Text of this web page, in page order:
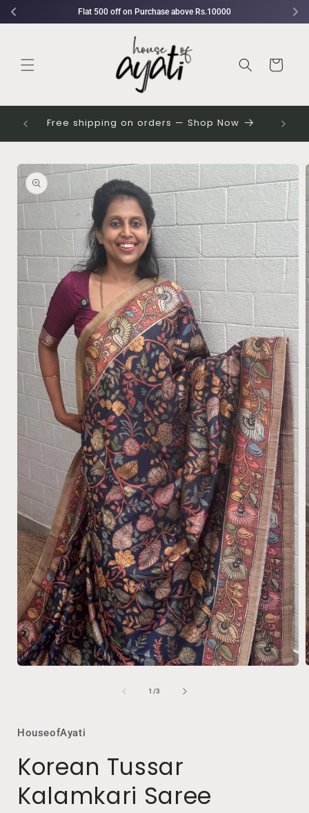
Flat 500 off on Purchase above Rs.10000
content
Cart
their Free shipping on orders — Shop Now
Image
is
gallery
Skip to
product
information
1 /of
3
HouseofAyati
Korean Tussar
Kalamkari Saree